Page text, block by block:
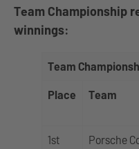
Team Championship
winnings:
Team
Place Team
1st
Porsche